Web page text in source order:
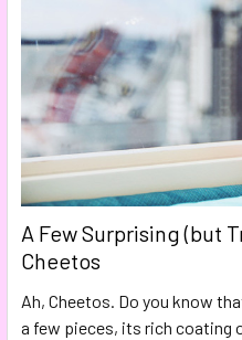
A Few Surprising (but
Cheetos
Ah, Cheetos. Do you know
a few pieces, its rich coating